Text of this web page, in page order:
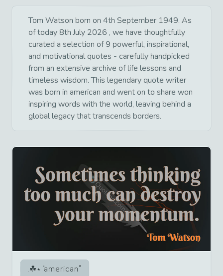
Tom Watson born on 4th September 1949. As
of today 8th July 2026 , we have thoughtfully
curated a selection of 9 powerful, inspirational,
and motivational quotes - carefully handpicked
from an extensive archive of life lessons and
timeless wisdom. This legendary quote writer
was born in american and went on to share won
inspiring words with the world, leaving behind a
global legacy that transcends borders.
american